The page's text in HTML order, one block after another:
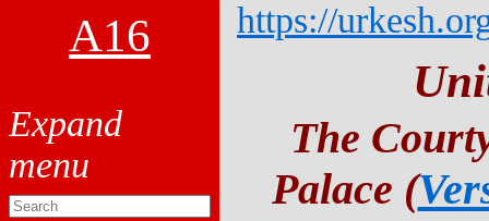
A16 https://
The
Palace (